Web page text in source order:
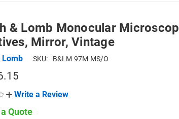
& Lomb Monocular
Mirror, Vintage
Lomb SKU: B&LM-97M-MS/O
Write a Review
Quote